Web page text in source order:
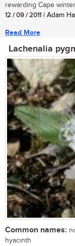
rewarding Cape
12 / 09 / 2011 | Adam
Read More
Lachenalia
Common names:
hyacinth